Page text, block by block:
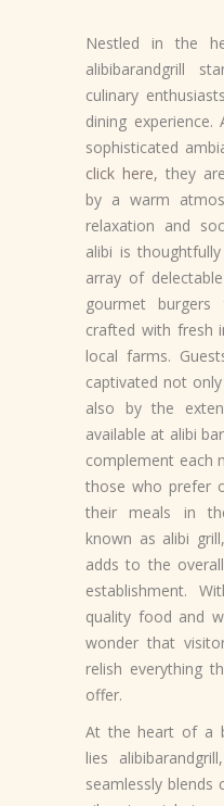
Nestled in the
alibibarandgrill
culinary
dining
sophisticated
click here, they
by a warm
relaxation and
alibi is
array of
gourmet
crafted with fresh
local farms.
captivated not
also by the
available at alibi
complement each
those who prefer
their meals in
known as alibi
adds to the
establishment.
quality food and
wonder that
relish everything
offer.
At the heart of a
lies
seamlessly blends